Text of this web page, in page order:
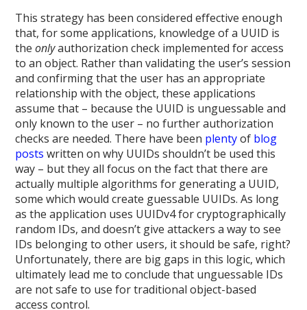
This strategy has been considered effective enough
that, for some applications, knowledge of a UUID is
theonlyauthorization check implemented for access
to an object. Rather than validating the user’s session
and confirming that the user has an appropriate
relationship with the object, these applications
assume that – because the UUID is unguessable and
only known to the user – no further authorization
checks are needed. There have been plentyof blog
posts written on why UUIDs shouldn’t be used this
way – but they all focus on the fact that there are
actually multiple algorithms for generating a UUID,
some which would create guessable UUIDs. As long
as the application uses UUIDv4 for cryptographically
random IDs, and doesn’t give attackers a way to see
IDs belonging to other users, it should be safe, right?
Unfortunately, there are big gaps in this logic, which
ultimately lead me to conclude that unguessable IDs
are not safe to use for traditional object-based
access control.